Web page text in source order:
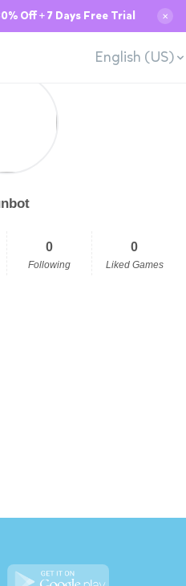
Off + 7 Days Free Trial ✕
English (US)
0
Following
0
Liked Games